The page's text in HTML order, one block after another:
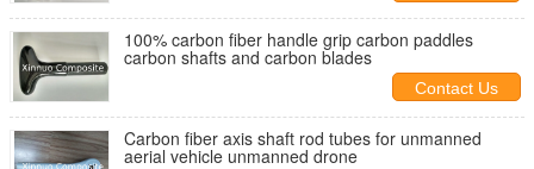
100% carbon fiber handle grip carbon paddles
carbon shafts and carbon blades
Contact Us
Carbon fiber axis shaft rod tubes for unmanned
aerial vehicle unmanned drone